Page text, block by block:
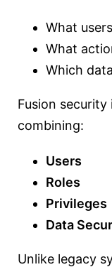
What
What
Which
Fusion
combining:
Users
Roles
Privileges
Data
Unlike legacy